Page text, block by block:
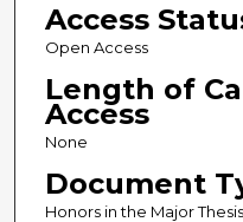
Access
Open Access
Length of
Access
None
Document
Honors in the Major Thesis